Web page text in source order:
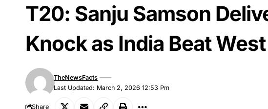
T20: Sanju Samson
Knock as India Beat
Last Updated: March 2, 2026 12:53 Pm
TheNewsFacts
Share